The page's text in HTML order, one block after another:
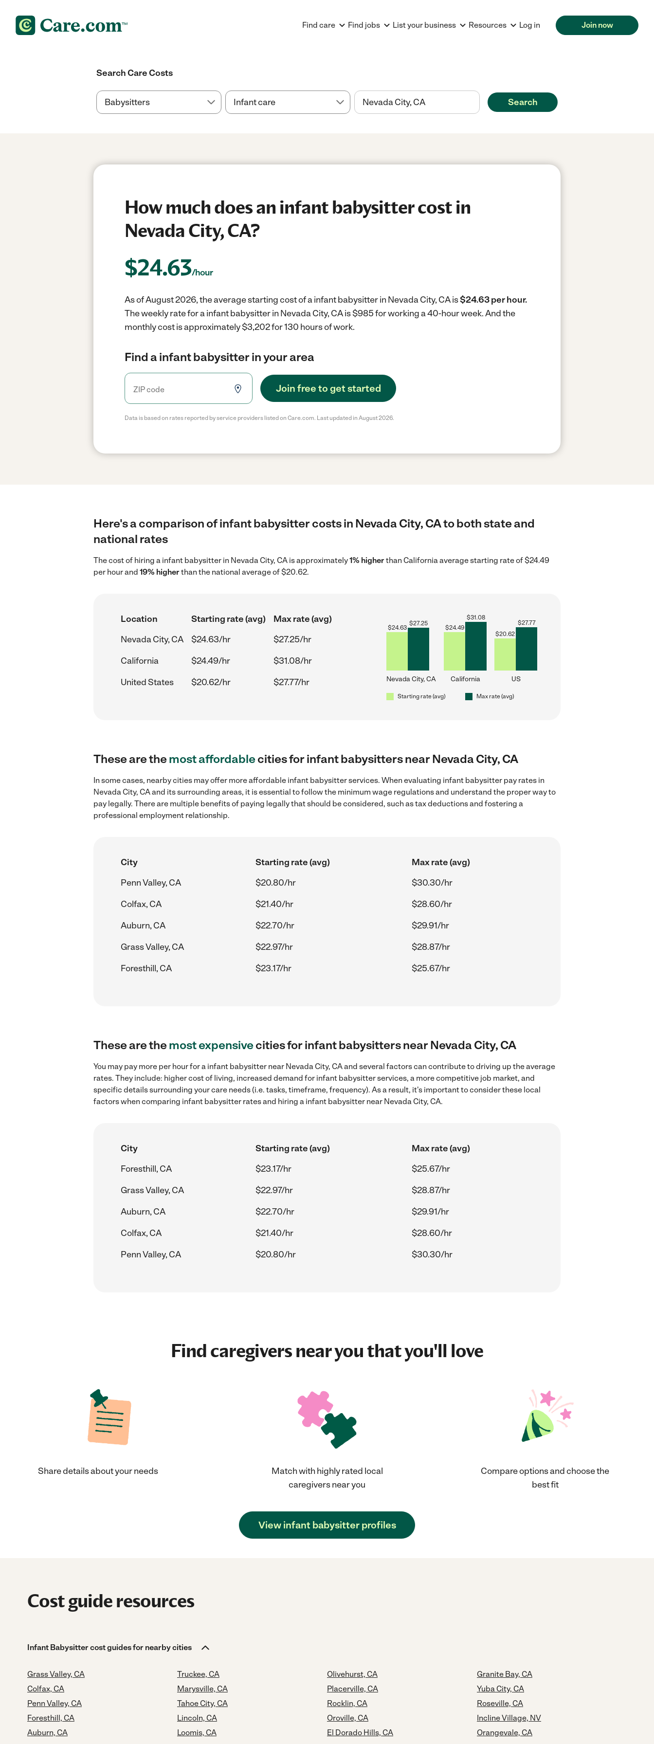
Find care Find jobs List your business Resources Log in Join now
Search Care Costs
Search
How much does an infant babysitter cost in
Nevada City, CA?
$24.63/hour
As of August 2026, the average starting cost of a infant babysitter in Nevada City, CA is$24.63 per hour.
The weekly rate for a infant babysitter in Nevada City, CA is $985 for working a 40-hour week.And the
monthly cost is approximately $3,202 for 130 hours of work.
Find a infant babysitter in your area
Join free to get started
Data is based on rates reported by service providers listed on Care.com. Last updated in August 2026.
Here's a comparison of infant babysitter costs in Nevada City, CA to both state and
national rates
The cost of hiring a infant babysitter in Nevada City, CA is approximately1% higherthan California average starting rate of $24.49
per hour and 19% higherthan the national average of $20.62.
Location Starting rate (avg)
Max rate (avg)
Nevada City, CA
$24.63/hr
$27.25/hr
California
$24.49/hr
$31.08/hr
United States
$20.62/hr $27.77/hr
$24.63
$27.25
Nevada City, CA
$24.49
$31.08
California
$20.62
$27.77
US
Starting rate (avg) Max rate (avg)
These are themost affordablecities for infant babysitters near Nevada City, CA
In some cases, nearby cities may offer more affordable infant babysitter services. When evaluating infant babysitter pay rates in
Nevada City, CA and its surrounding areas, it is essential to follow the minimum wage regulations and understand the proper way to
pay legally. There are multiple benefits of paying legally that should be considered, such as tax deductions and fostering a
professional employment relationship.
City Starting rate (avg)
Max rate (avg)
Penn Valley, CA
$20.80/hr
$30.30/hr
Colfax, CA
$21.40/hr
$28.60/hr
Auburn, CA
$22.70/hr
$29.91/hr
Grass Valley, CA
$22.97/hr
$28.87/hr
Foresthill, CA
$23.17/hr $25.67/hr
These are themost expensivecities for infant babysitters near Nevada City, CA
You may pay more per hour for a infant babysitter near Nevada City, CA and several factors can contribute to driving up the average
rates. They include: higher cost of living, increased demand for infant babysitter services, a more competitive job market, and
specific details surrounding your care needs (i.e. tasks, timeframe, frequency). As a result, it's important to consider these local
factors when comparing infant babysitter rates and hiring a infant babysitter near Nevada City, CA.
City Starting rate (avg)
Max rate (avg)
Foresthill, CA
$23.17/hr
$25.67/hr
Grass Valley, CA
$22.97/hr
$28.87/hr
Auburn, CA
$22.70/hr
$29.91/hr
Colfax, CA
$21.40/hr
$28.60/hr
Penn Valley, CA
$20.80/hr $30.30/hr
Find caregivers near you that you'll love
Share details about your needs
Match with highly rated local
caregivers near you
Compare options and choose the
best fit
View infant babysitter profiles
Cost guide resources
Infant Babysitter cost guides for nearby cities
Grass Valley, CA
Colfax, CA
Penn Valley, CA
Foresthill, CA
Auburn, CA
Truckee, CA
Marysville, CA
Tahoe City, CA
Lincoln, CA
Loomis, CA
Olivehurst, CA
Placerville, CA
Rocklin, CA
Oroville, CA
El Dorado Hills, CA
Granite Bay, CA
Yuba City, CA
Roseville, CA
Incline Village, NV
Orangevale, CA